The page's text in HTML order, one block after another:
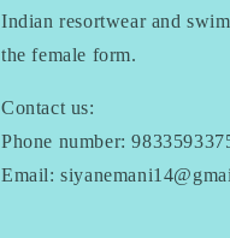
Indian resortwear and
the female form.
Contact us:
Phone number:
Email: